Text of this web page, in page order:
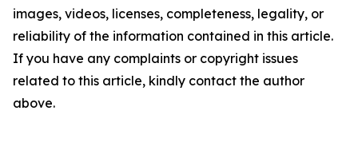
images, videos, licenses, completeness, legality, or
reliability of the information contained in this article.
If you have any complaints or copyright issues
related to this article, kindly contact the author
above.